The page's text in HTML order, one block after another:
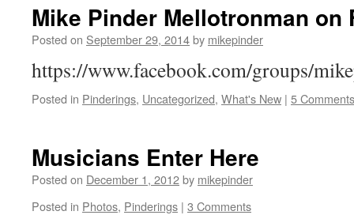
Mike Pinder Mellotronman on
Posted on September 29, 2014by mikepinder
https://www.facebook.com/groups/
Posted in Pinderings, Uncategorized, What's New | 5 Comments
Musicians Enter Here
Posted on December 1, 2012by mikepinder
Posted in Photos, Pinderings | 3 Comments